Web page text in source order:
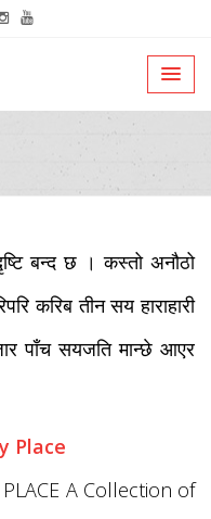
बन्द छ । कस्तो अनौठो
करिब तीन सय हाराहारी
पाँच सयजति मान्छे आएर
Place
PLACE A Collection of